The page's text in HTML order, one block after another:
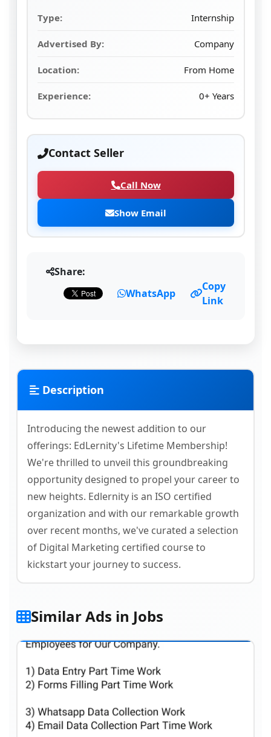
Type: Internship
Advertised By: Company
Location: From Home
Experience: 0+ Years
Contact Seller
Call Now
Show Email
Share:
WhatsApp
Copy
Link
Description
Introducing the newest addition to our
offerings: EdLernity's Lifetime Membership!
We're thrilled to unveil this groundbreaking
opportunity designed to propel your career to
new heights. Edlernity is an ISO certified
organization and with our remarkable growth
over recent months, we've curated a selection
of Digital Marketing certified course to
kickstart your journey to success.
Similar Ads in Jobs